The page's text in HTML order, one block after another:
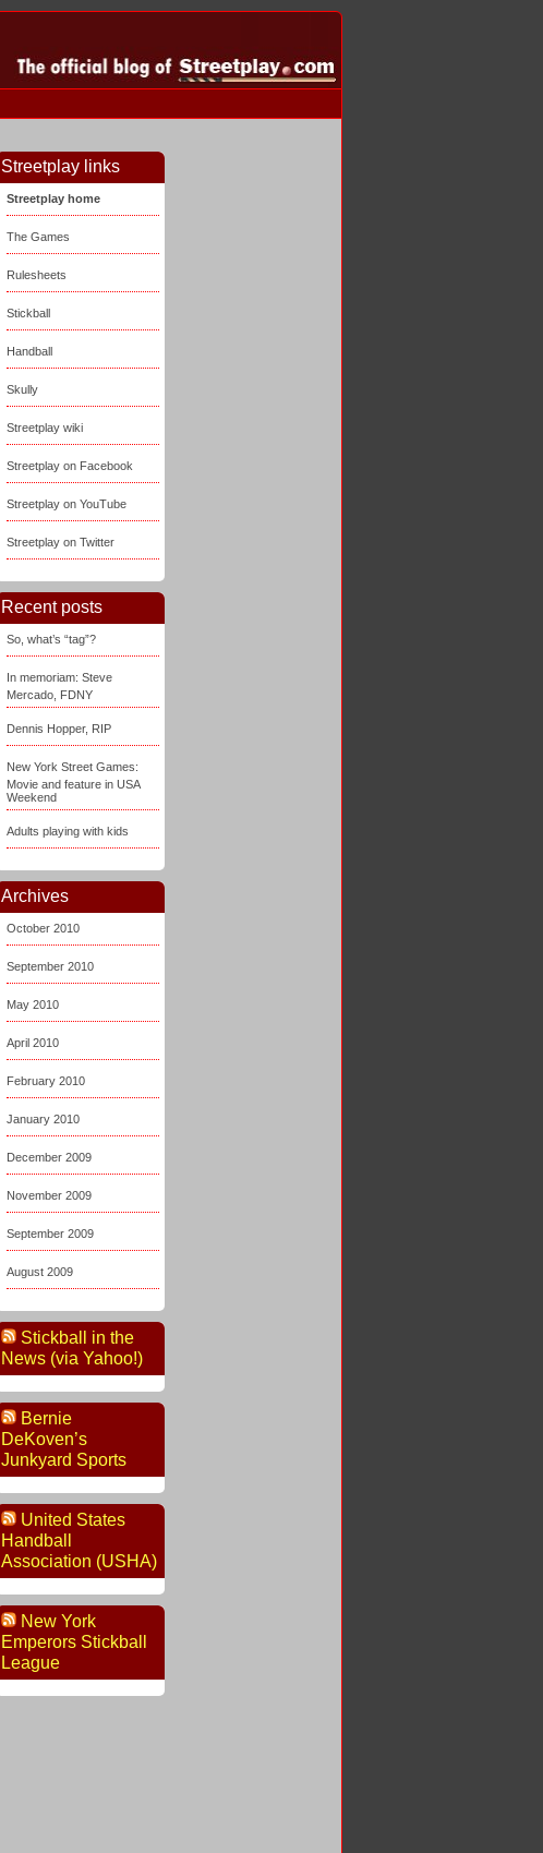
Streetplay links
Streetplay home
The Games
Rulesheets
Stickball
Handball
Skully
Streetplay wiki
Streetplay on Facebook
Streetplay on YouTube
Streetplay on Twitter
Recent posts
So, what’s “tag”?
In memoriam: Steve
Mercado, FDNY
Dennis Hopper, RIP
New York Street Games:
Movie and feature in USA
Weekend
Adults playing with kids
Archives
October 2010
September 2010
May 2010
April 2010
February 2010
January 2010
December 2009
November 2009
September 2009
August 2009
Stickball in the
News (via Yahoo!)
Bernie
DeKoven’s
Junkyard Sports
United States
Handball
Association (USHA)
New York
Emperors Stickball
League